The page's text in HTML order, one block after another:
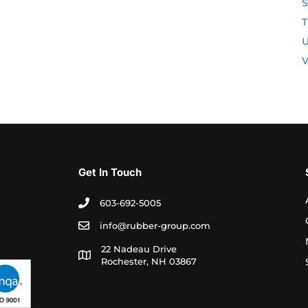
Get In Touch
603-692-5005
info@rubber-group.com
22 Nadeau Drive
Rochester, NH 03867